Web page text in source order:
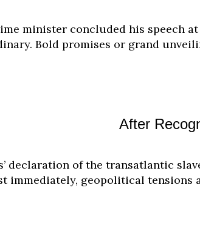
minister concluded his speech
Bold promises or grand
After
declaration of the transatlantic
immediately, geopolitical